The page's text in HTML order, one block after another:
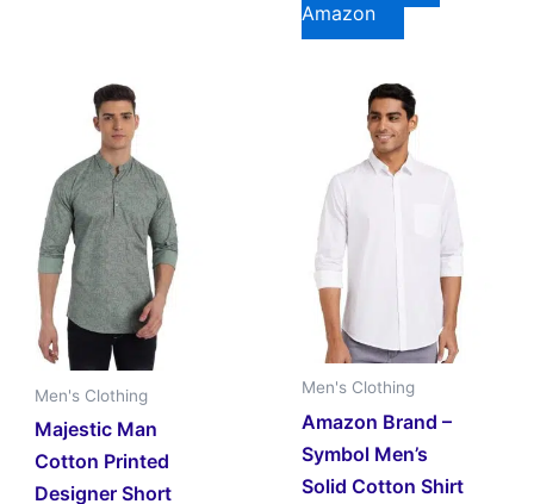
Amazon
Men's Clothing
Majestic Man
Cotton Printed
Designer Short
Men's Clothing
Amazon Brand –
Symbol Men’s
Solid Cotton Shirt